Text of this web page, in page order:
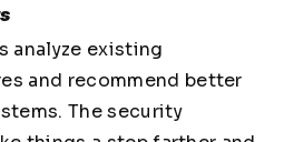
analyze existing
and recommend better
The security